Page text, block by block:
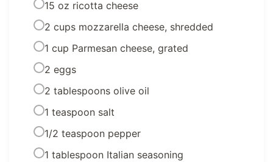
15 oz ricotta cheese
2 cups mozzarella cheese, shredded
1 cup Parmesan cheese, grated
2 eggs
2 tablespoons olive oil
1 teaspoon salt
1/2 teaspoon pepper
1 tablespoon Italian seasoning